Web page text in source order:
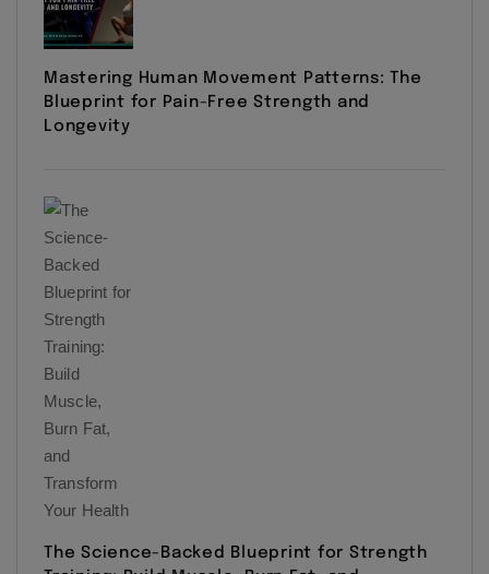
Mastering Human Movement Patterns: The
Blueprint for Pain-Free Strength and
Longevity
The Science-Backed Blueprint for Strength